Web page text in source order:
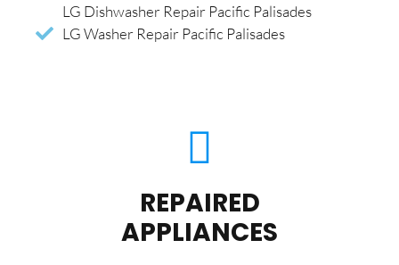
LG Dishwasher Repair Pacific Palisades
LG Washer Repair Pacific Palisades
REPAIRED
APPLIANCES